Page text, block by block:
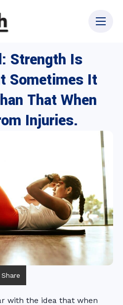
Strength Is
Sometimes It
That When
Injuries.
Share
with the idea that when